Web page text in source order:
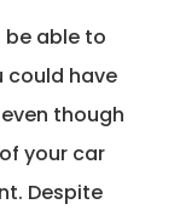
be able to
could have
though
your car
Despite